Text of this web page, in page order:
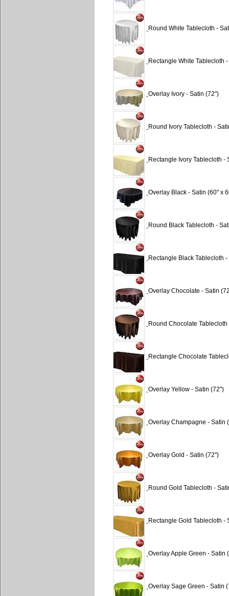
Round White Tablecloth -
Rectangle White Tablecloth
Overlay Ivory - Satin (72")
Round Ivory Tablecloth -
Rectangle Ivory Tablecloth -
Overlay Black - Satin (60" x
Round Black Tablecloth -
Rectangle Black Tablecloth
Overlay Chocolate - Satin
Round Chocolate
Rectangle Chocolate
Overlay Yellow - Satin (72")
Overlay Champagne - Satin
Overlay Gold - Satin (72")
Round Gold Tablecloth -
Rectangle Gold Tablecloth -
Overlay Apple Green - Satin
Overlay Sage Green - Satin